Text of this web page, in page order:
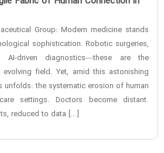
Group: Modern medicine stands
sophistication. Robotic surgeries,
AI-driven diagnostics—these are the
field. Yet, amid this astonishing
unfolds: the systematic erosion of human
settings. Doctors become distant.
reduced to data […]